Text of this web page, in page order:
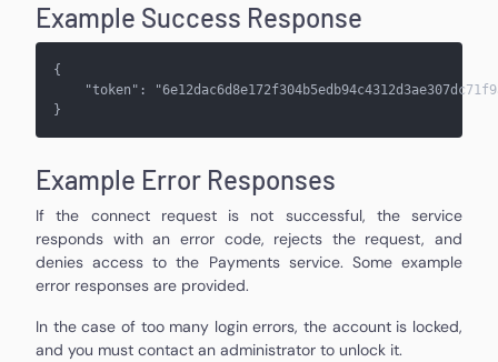
Example Success Response
{
"token":
}
Example Error Responses
If the connect request is not successful, the service
responds with an error code, rejects the request, and
denies access to the Payments service. Some example
error responses are provided.
In the case of too many login errors, the account is locked,
and you must contact an administrator to unlock it.